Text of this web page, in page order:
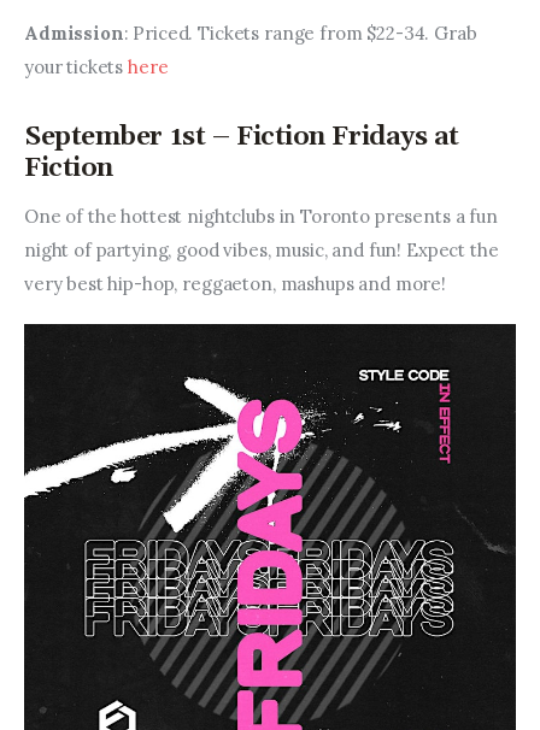
Admission: Priced. Tickets range from $22-34. Grab
your tickets here
September 1st – Fiction Fridays at
Fiction
One of the hottest nightclubs in Toronto presents a fun
night of partying, good vibes, music, and fun! Expect the
very best hip-hop, reggaeton, mashups and more!